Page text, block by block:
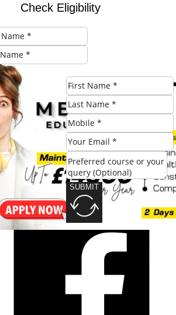
SUBMIT
Check Eligibility
this post: